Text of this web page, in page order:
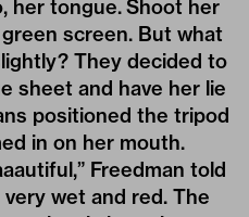
her tongue. Shoot her
screen. But what
They decided to
sheet and have her lie
positioned the tripod
in on her mouth.
Freedman told
wet and red. The